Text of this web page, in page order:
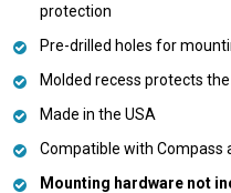
protection
Pre-drilled holes for
Molded recess protects
Made in the USA
Compatible with Compass
Mounting hardware not